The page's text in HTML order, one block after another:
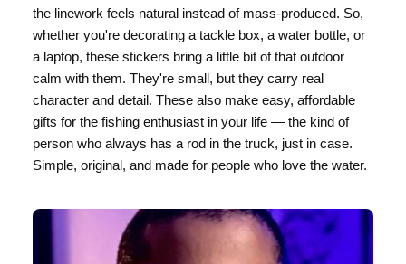
the linework feels natural instead of mass-produced. So,
whether you're decorating a tackle box, a water bottle, or
a laptop, these stickers bring a little bit of that outdoor
calm with them. They're small, but they carry real
character and detail. These also make easy, affordable
gifts for the fishing enthusiast in your life — the kind of
person who always has a rod in the truck, just in case.
Simple, original, and made for people who love the water.